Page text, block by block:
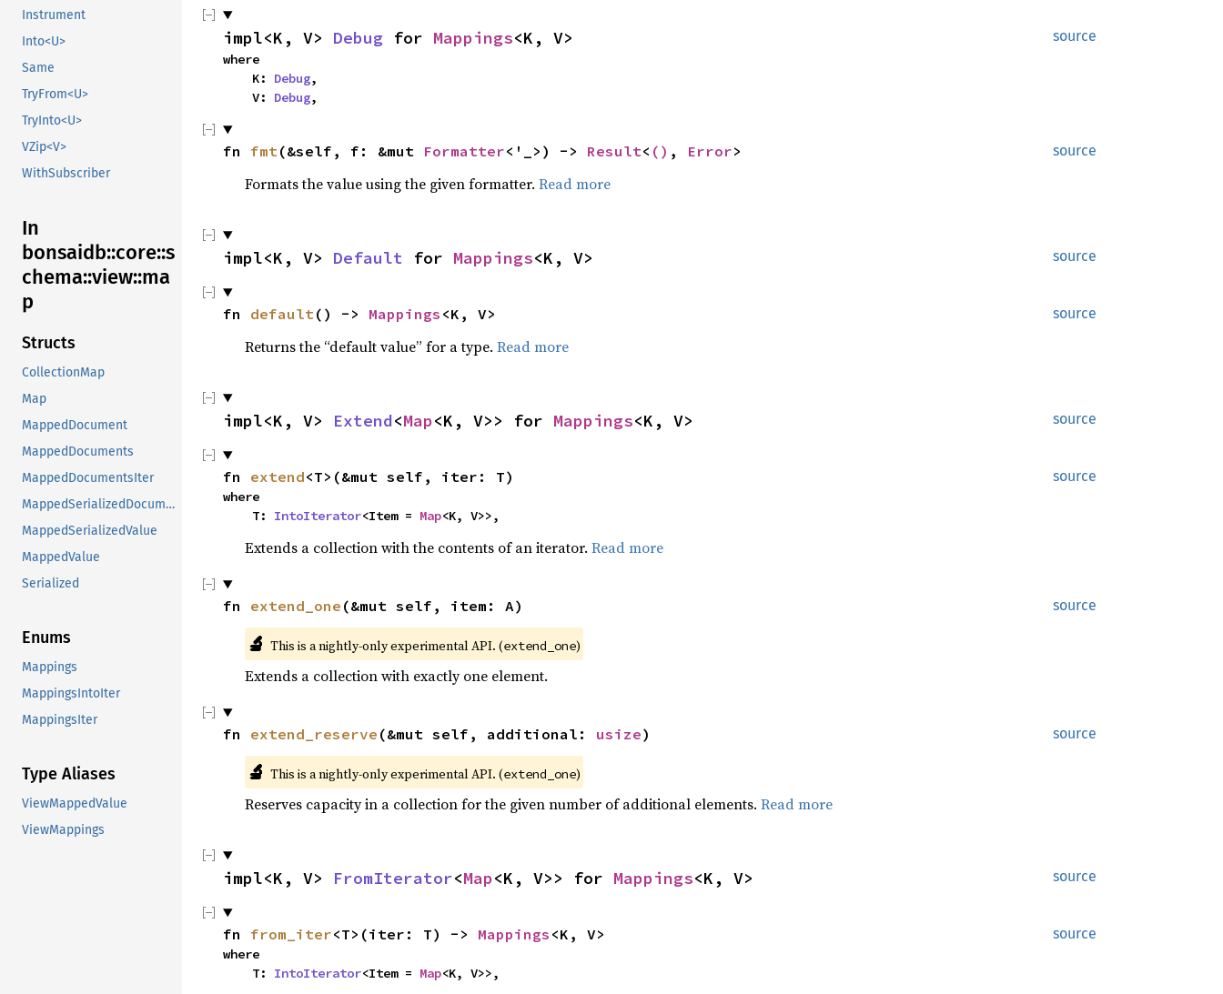
Instrument
Into<U>
Same
TryFrom<U>
TryInto<U>
VZip<V>
WithSubscriber
In
bonsaidb::core::s
chema::view::ma
p
Structs
CollectionMap
Map
MappedDocument
MappedDocuments
MappedDocumentsIter
MappedSerializedDocuments
MappedSerializedValue
MappedValue
Serialized
Enums
Mappings
MappingsIntoIter
MappingsIter
Type Aliases
ViewMappedValue
ViewMappings
source
impl<K, V> Debug for Mappings<K, V>
where
    K:
Debug,
    V:
Debug,
source
fn fmt(&self, f: &mut Formatter<'_>) -> Result< () , Error>
Formats the value using the given formatter. Read more
source
impl<K, V> Default for Mappings<K, V>
source
fn default() -> Mappings <K, V>
Returns the “default value” for a type. Read more
source
impl<K, V> Extend<Map<K, V>> for Mappings<K, V>
source
fn extend<T>(&mut self, iter: T)
where
    T:
IntoIterator<Item = Map<K, V>>,
Extends a collection with the contents of an iterator. Read more
source
fn extend_one (&mut self, item: A)
🔬 This is a nightly-only experimental API. (extend_one)
Extends a collection with exactly one element.
source
fn extend_reserve (&mut self, additional: usize)
🔬 This is a nightly-only experimental API. (extend_one)
Reserves capacity in a collection for the given number of additional elements. Read more
source
impl<K, V> FromIterator<Map<K, V>> for Mappings<K, V>
source
fn from_iter<T>(iter: T) -> Mappings <K, V>
where
    T:
IntoIterator<Item = Map<K, V>>,